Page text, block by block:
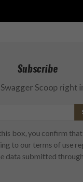
Subscribe
Scoop right
box, you confirm that
to our terms of use
data submitted